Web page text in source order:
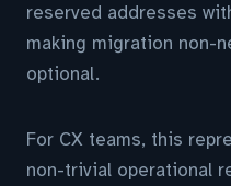
reserved addresses
making migration non-
optional.
For CX teams, this
non-trivial operational